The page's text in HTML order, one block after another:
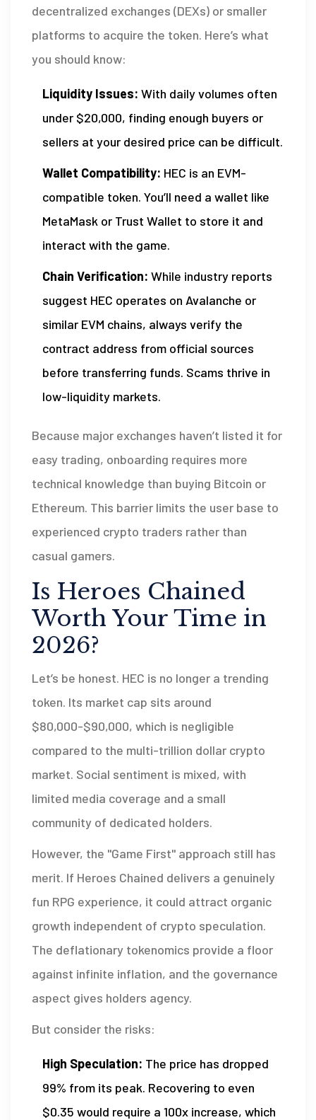
decentralized exchanges (DEXs) or smaller
platforms to acquire the token. Here’s what
you should know:
Liquidity Issues: With daily volumes often
under $20,000, finding enough buyers or
sellers at your desired price can be difficult.
Wallet Compatibility: HEC is an EVM-
compatible token. You’ll need a wallet like
MetaMask or Trust Wallet to store it and
interact with the game.
Chain Verification: While industry reports
suggest HEC operates on Avalanche or
similar EVM chains, always verify the
contract address from official sources
before transferring funds. Scams thrive in
low-liquidity markets.
Because major exchanges haven’t listed it for
easy trading, onboarding requires more
technical knowledge than buying Bitcoin or
Ethereum. This barrier limits the user base to
experienced crypto traders rather than
casual gamers.
Is Heroes Chained
Worth Your Time in
2026?
Let’s be honest. HEC is no longer a trending
token. Its market cap sits around
$80,000-$90,000, which is negligible
compared to the multi-trillion dollar crypto
market. Social sentiment is mixed, with
limited media coverage and a small
community of dedicated holders.
However, the "Game First" approach still has
merit. If Heroes Chained delivers a genuinely
fun RPG experience, it could attract organic
growth independent of crypto speculation.
The deflationary tokenomics provide a floor
against infinite inflation, and the governance
aspect gives holders agency.
But consider the risks:
High Speculation: The price has dropped
99% from its peak. Recovering to even
$0.35 would require a 100x increase, which